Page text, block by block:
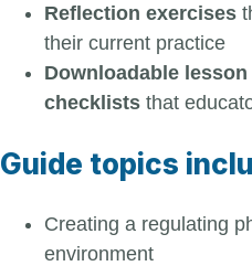
Reflection exercises
their current practice
Downloadable
checklists that
Guide topics
Creating a regulating
environment